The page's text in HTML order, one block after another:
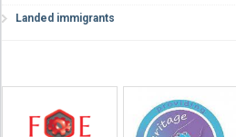
Landed immigrants